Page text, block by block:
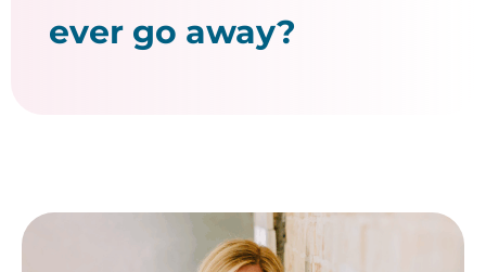
ever go away?